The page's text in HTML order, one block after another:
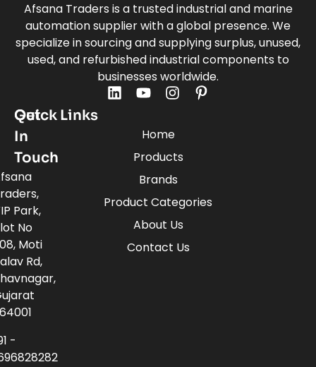
Afsana Traders is a trusted industrial and marine
automation supplier with a global presence. We
specialize in sourcing and supplying surplus, unused,
used, and refurbished industrial components to
businesses worldwide.
Quick Links
Home
Products
Brands
Product Categories
About Us
Contact Us
Get
In
Touch
Park,
No
Moti
Rd,
-